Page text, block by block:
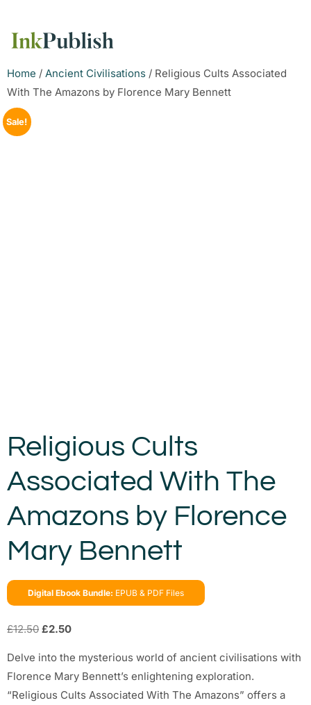
Home / Ancient Civilisations / Religious Cults Associated
With The Amazons by Florence Mary Bennett
Sale!
Religious Cults
Associated With The
Amazons by Florence
Mary Bennett
Digital Ebook Bundle: EPUB & PDF Files
£12.50 £2.50
Delve into the mysterious world of ancient civilisations with
Florence Mary Bennett’s enlightening exploration.
“Religious Cults Associated With The Amazons” offers a